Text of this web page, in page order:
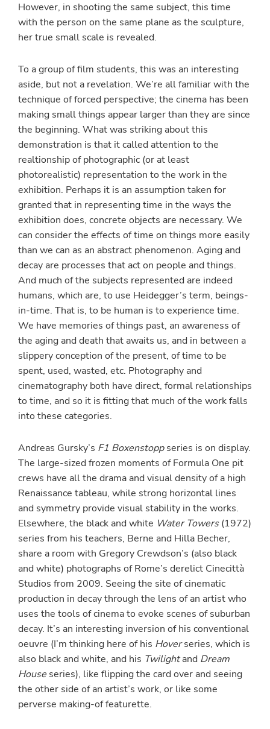
However, in shooting the same subject, this time
with the person on the same plane as the sculpture,
her true small scale is revealed.
To a group of film students, this was an interesting
aside, but not a revelation. We’re all familiar with the
technique of forced perspective; the cinema has been
making small things appear larger than they are since
the beginning. What was striking about this
demonstration is that it called attention to the
realtionship of photographic (or at least
photorealistic) representation to the work in the
exhibition. Perhaps it is an assumption taken for
granted that in representing time in the ways the
exhibition does, concrete objects are necessary. We
can consider the effects of time on things more easily
than we can as an abstract phenomenon. Aging and
decay are processes that act on people and things.
And much of the subjects represented are indeed
humans, which are, to use Heidegger’s term, beings-
in-time. That is, to be human is to experience time.
We have memories of things past, an awareness of
the aging and death that awaits us, and in between a
slippery conception of the present, of time to be
spent, used, wasted, etc. Photography and
cinematography both have direct, formal relationships
to time, and so it is fitting that much of the work falls
into these categories.
Andreas Gursky’s F1 Boxenstoppseries is on display.
The large-sized frozen moments of Formula One pit
crews have all the drama and visual density of a high
Renaissance tableau, while strong horizontal lines
and symmetry provide visual stability in the works.
Elsewhere, the black and white Water Towers(1972)
series from his teachers, Berne and Hilla Becher,
share a room with Gregory Crewdson’s (also black
and white) photographs of Rome’s derelict Cinecittà
Studios from 2009. Seeing the site of cinematic
production in decay through the lens of an artist who
uses the tools of cinema to evoke scenes of suburban
decay. It’s an interesting inversion of his conventional
oeuvre (I’m thinking here of his Hoverseries, which is
also black and white, and his Twilightand Dream
House series), like flipping the card over and seeing
the other side of an artist’s work, or like some
perverse making-of featurette.